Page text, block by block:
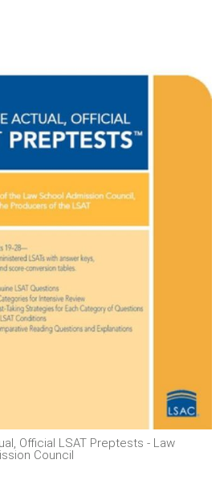
Official LSAT Preptests - Law
Council